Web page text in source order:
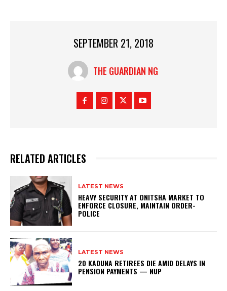
SEPTEMBER 21, 2018
THE GUARDIAN NG
RELATED ARTICLES
LATEST NEWS
HEAVY SECURITY AT ONITSHA MARKET TO
ENFORCE CLOSURE, MAINTAIN ORDER-
POLICE
LATEST NEWS
20 KADUNA RETIREES DIE AMID DELAYS IN
PENSION PAYMENTS — NUP